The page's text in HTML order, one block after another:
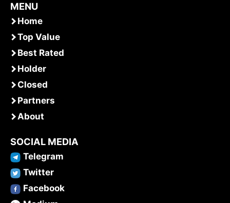
MENU
Home
Top Value
Best Rated
Holder
Closed
Partners
About
SOCIAL MEDIA
Telegram
Twitter
Facebook